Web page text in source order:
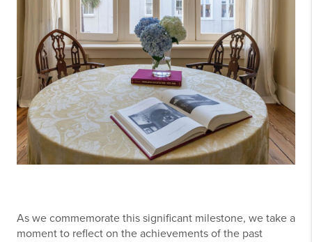
As we commemorate this significant milestone, we take a
moment to reflect on the achievements of the past